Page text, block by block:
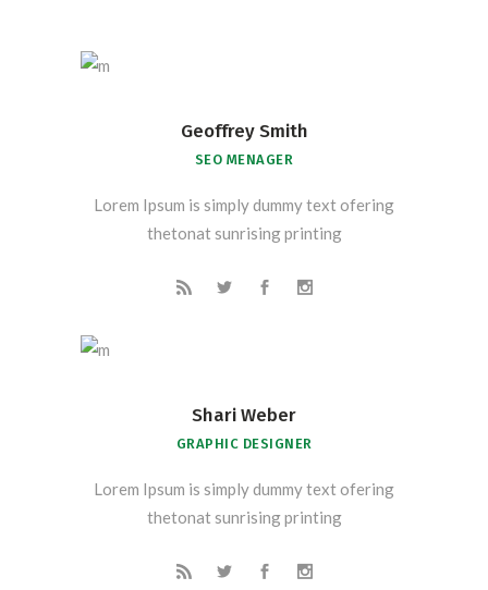
Geoffrey Smith
SEO MENAGER
Lorem Ipsum is simply dummy text ofering
thetonat sunrising printing
Shari Weber
GRAPHIC DESIGNER
Lorem Ipsum is simply dummy text ofering
thetonat sunrising printing